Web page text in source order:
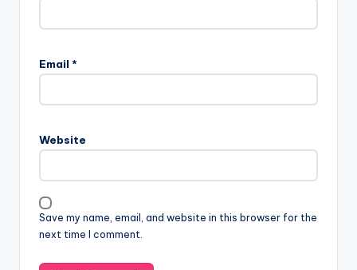
Email *
Website
Save my name, email, and website in this browser for the
next time I comment.